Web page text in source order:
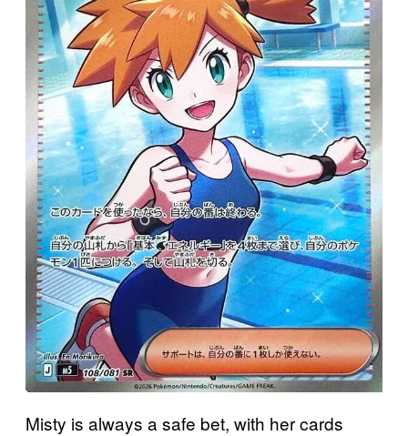
Misty is always a safe bet, with her cards